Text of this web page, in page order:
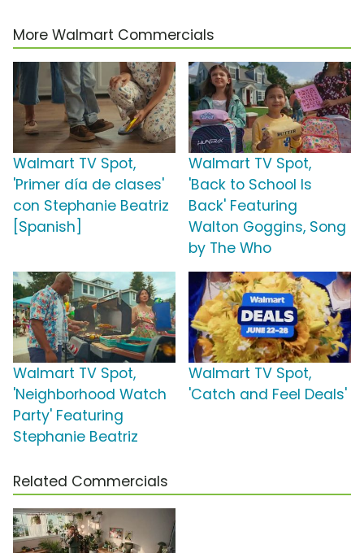
More Walmart Commercials
Walmart TV Spot,
'Primer día de clases'
con Stephanie Beatriz
[Spanish]
Walmart TV Spot,
'Back to School Is
Back' Featuring
Walton Goggins, Song
by The Who
Walmart TV Spot,
'Neighborhood Watch
Party' Featuring
Stephanie Beatriz
Walmart TV Spot,
'Catch and Feel Deals'
Related Commercials